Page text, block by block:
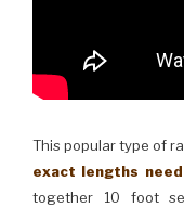
This popular type of
exact lengths
together 10 foot